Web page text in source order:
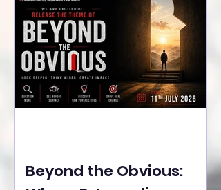
Beyond the Obvious: